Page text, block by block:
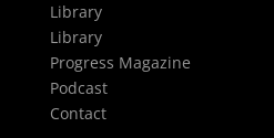
Library
Library
Progress Magazine
Podcast
Contact